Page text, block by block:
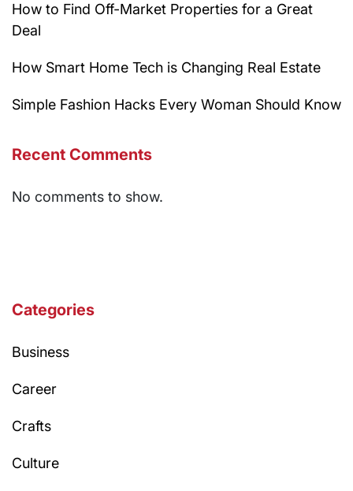
How to Find Off-Market Properties for a Great
Deal
How Smart Home Tech is Changing Real Estate
Simple Fashion Hacks Every Woman Should Know
Recent Comments
No comments to show.
Categories
Business
Career
Crafts
Culture